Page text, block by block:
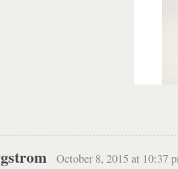
October 8, 2015 at 10:37